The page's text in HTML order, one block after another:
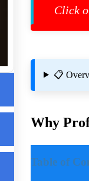
Click
📋
Why
Table of